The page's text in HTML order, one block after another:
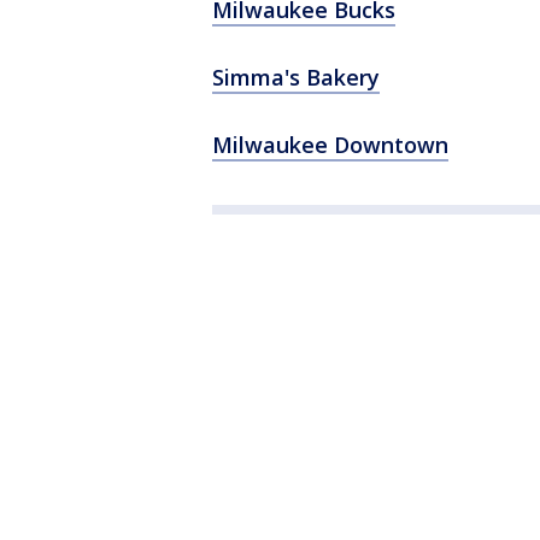
Milwaukee Bucks
Simma's Bakery
Milwaukee Downtown